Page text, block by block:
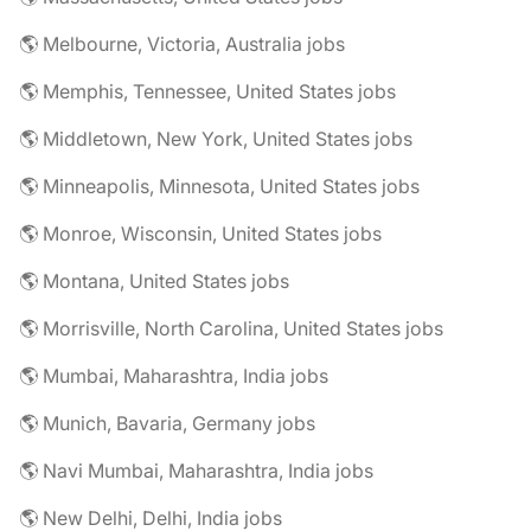
🌎 Melbourne, Victoria, Australia jobs
🌎 Memphis, Tennessee, United States jobs
🌎 Middletown, New York, United States jobs
🌎 Minneapolis, Minnesota, United States jobs
🌎 Monroe, Wisconsin, United States jobs
🌎 Montana, United States jobs
🌎 Morrisville, North Carolina, United States jobs
🌎 Mumbai, Maharashtra, India jobs
🌎 Munich, Bavaria, Germany jobs
🌎 Navi Mumbai, Maharashtra, India jobs
🌎 New Delhi, Delhi, India jobs